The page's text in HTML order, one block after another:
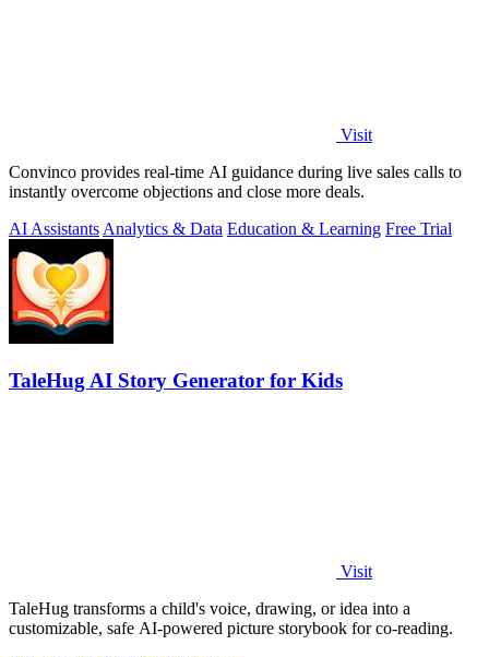
Visit
Convinco provides real-time AI guidance during live sales calls to
instantly overcome objections and close more deals.
AI AssistantsAnalytics & Data Education & Learning Free Trial
TaleHug AI Story Generator for Kids
Visit
TaleHug transforms a child's voice, drawing, or idea into a
customizable, safe AI-powered picture storybook for co-reading.